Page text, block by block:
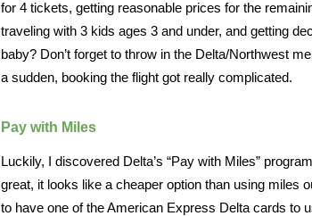
for 4 tickets, getting reasonable prices for the
traveling with 3 kids ages 3 and under, and getting
baby? Don’t forget to throw in the Delta/Northwest
a sudden, booking the flight got really complicated.
Pay with Miles
Luckily, I discovered Delta’s “Pay with Miles”
great, it looks like a cheaper option than using miles
to have one of the American Express Delta cards to